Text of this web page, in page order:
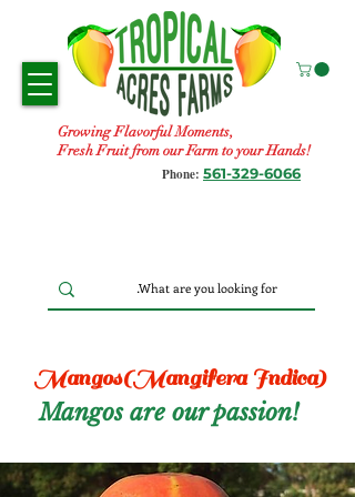
Growing Flavorful Moments,
Fresh Fruit from our Farm to your Hands!
Phone: 561-329-6066
Mangos(Mangifera Indica)
Mangos are our passion!